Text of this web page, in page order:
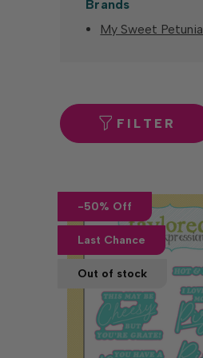
Brands
My Sweet Petunia
FILTER
-50% Off
Last Chance
Out of stock